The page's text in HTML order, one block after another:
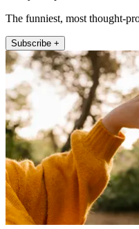
The funniest, most thought-
Subscribe +